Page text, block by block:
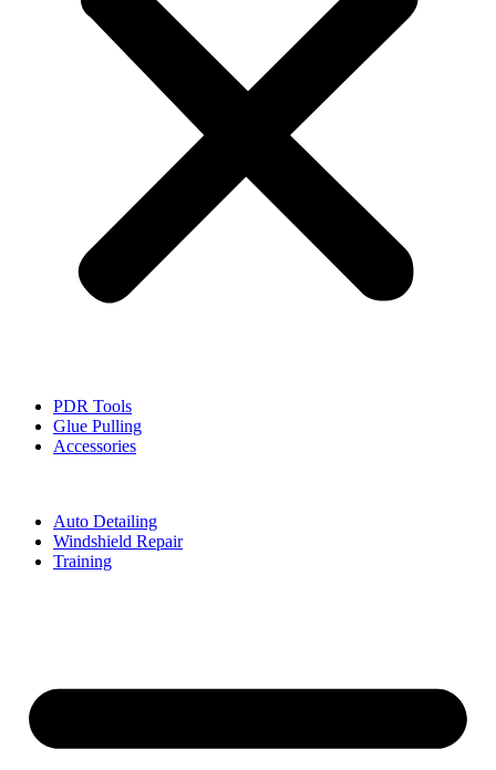
PDR Tools
Glue Pulling
Accessories
Auto Detailing
Windshield Repair
Training